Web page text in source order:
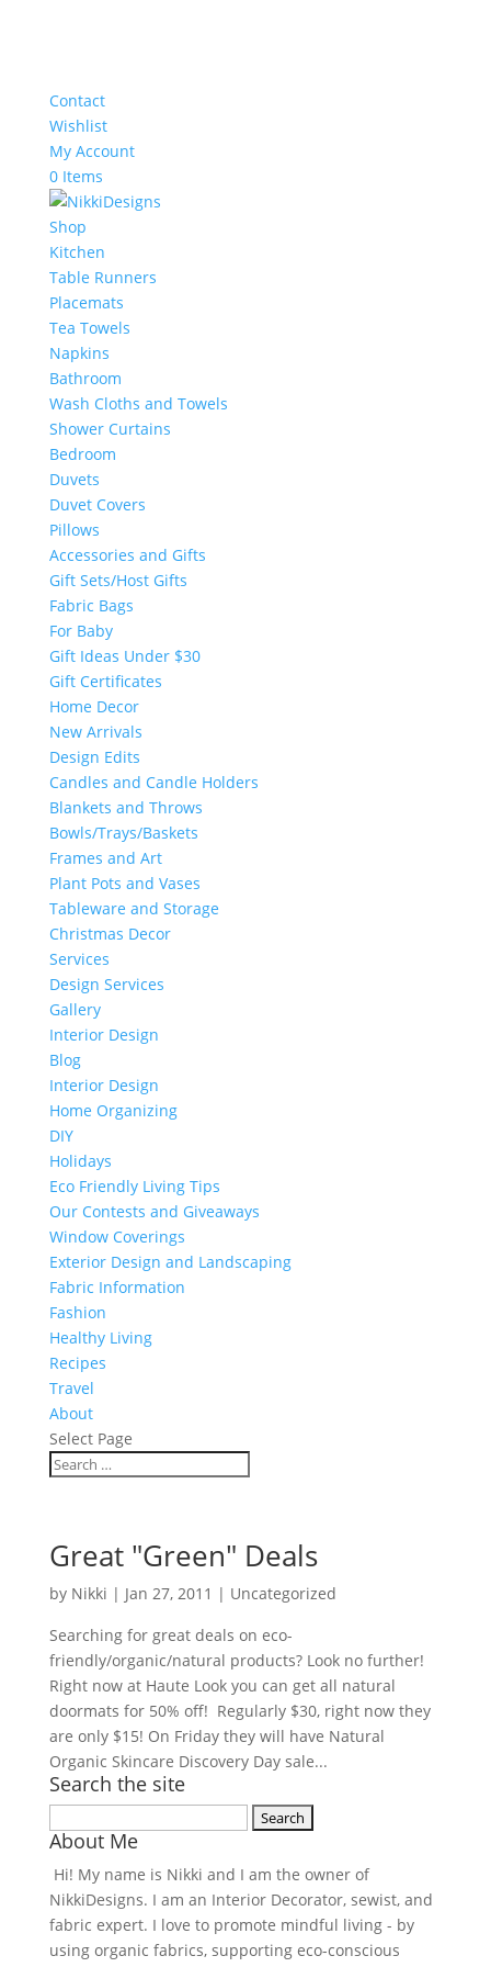
Contact
Wishlist
My Account
0 Items
Shop
Kitchen
Table Runners
Placemats
Tea Towels
Napkins
Bathroom
Wash Cloths and Towels
Shower Curtains
Bedroom
Duvets
Duvet Covers
Pillows
Accessories and Gifts
Gift Sets/Host Gifts
Fabric Bags
For Baby
Gift Ideas Under $30
Gift Certificates
Home Decor
New Arrivals
Design Edits
Candles and Candle Holders
Blankets and Throws
Bowls/Trays/Baskets
Frames and Art
Plant Pots and Vases
Tableware and Storage
Christmas Decor
Services
Design Services
Gallery
Interior Design
Blog
Interior Design
Home Organizing
DIY
Holidays
Eco Friendly Living Tips
Our Contests and Giveaways
Window Coverings
Exterior Design and Landscaping
Fabric Information
Fashion
Healthy Living
Recipes
Travel
About
Select Page
Great "Green" Deals
by Nikki | Jan 27, 2011 | Uncategorized
Searching for great deals on eco-
friendly/organic/natural products? Look no further!
Right now at Haute Look you can get all natural
doormats for 50% off! Regularly $30, right now they
are only $15! On Friday they will have Natural
Organic Skincare Discovery Day sale...
Search the site
for:
About Me
Hi! My name is Nikki and I am the owner of
NikkiDesigns. I am an Interior Decorator, sewist, and
fabric expert. I love to promote mindful living - by
using organic fabrics, supporting eco-conscious